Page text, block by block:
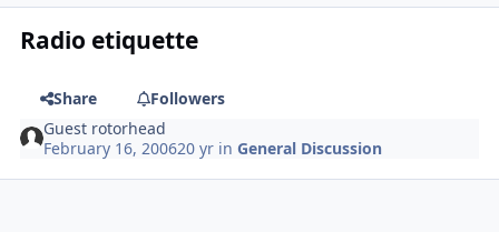
Radio etiquette
Share
Followers
Guest rotorhead
February 16, 200620 yr inGeneral Discussion